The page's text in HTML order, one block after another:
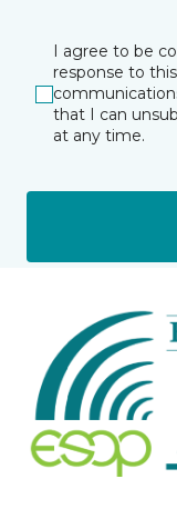
I agree to be
response to
that I can
at any time.